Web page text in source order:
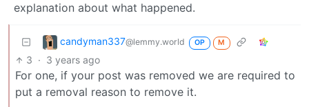
explanation about what happened.
candyman337@lemmy.world OP M
3 · 3 years ago
For one, if your post was removed we are required to
put a removal reason to remove it.